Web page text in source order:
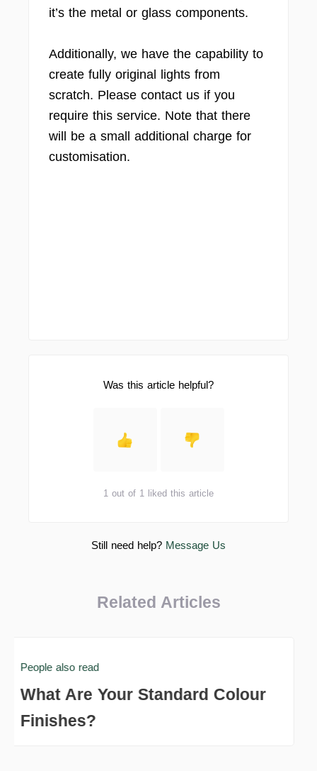
it’s the metal or glass components.
Additionally, we have the capability to
create fully original lights from
scratch. Please contact us if you
require this service. Note that there
will be a small additional charge for
customisation.
Was this article helpful?
1 out of 1 liked this article
Still need help? Message Us
Related Articles
People also read
What Are Your Standard Colour
Finishes?